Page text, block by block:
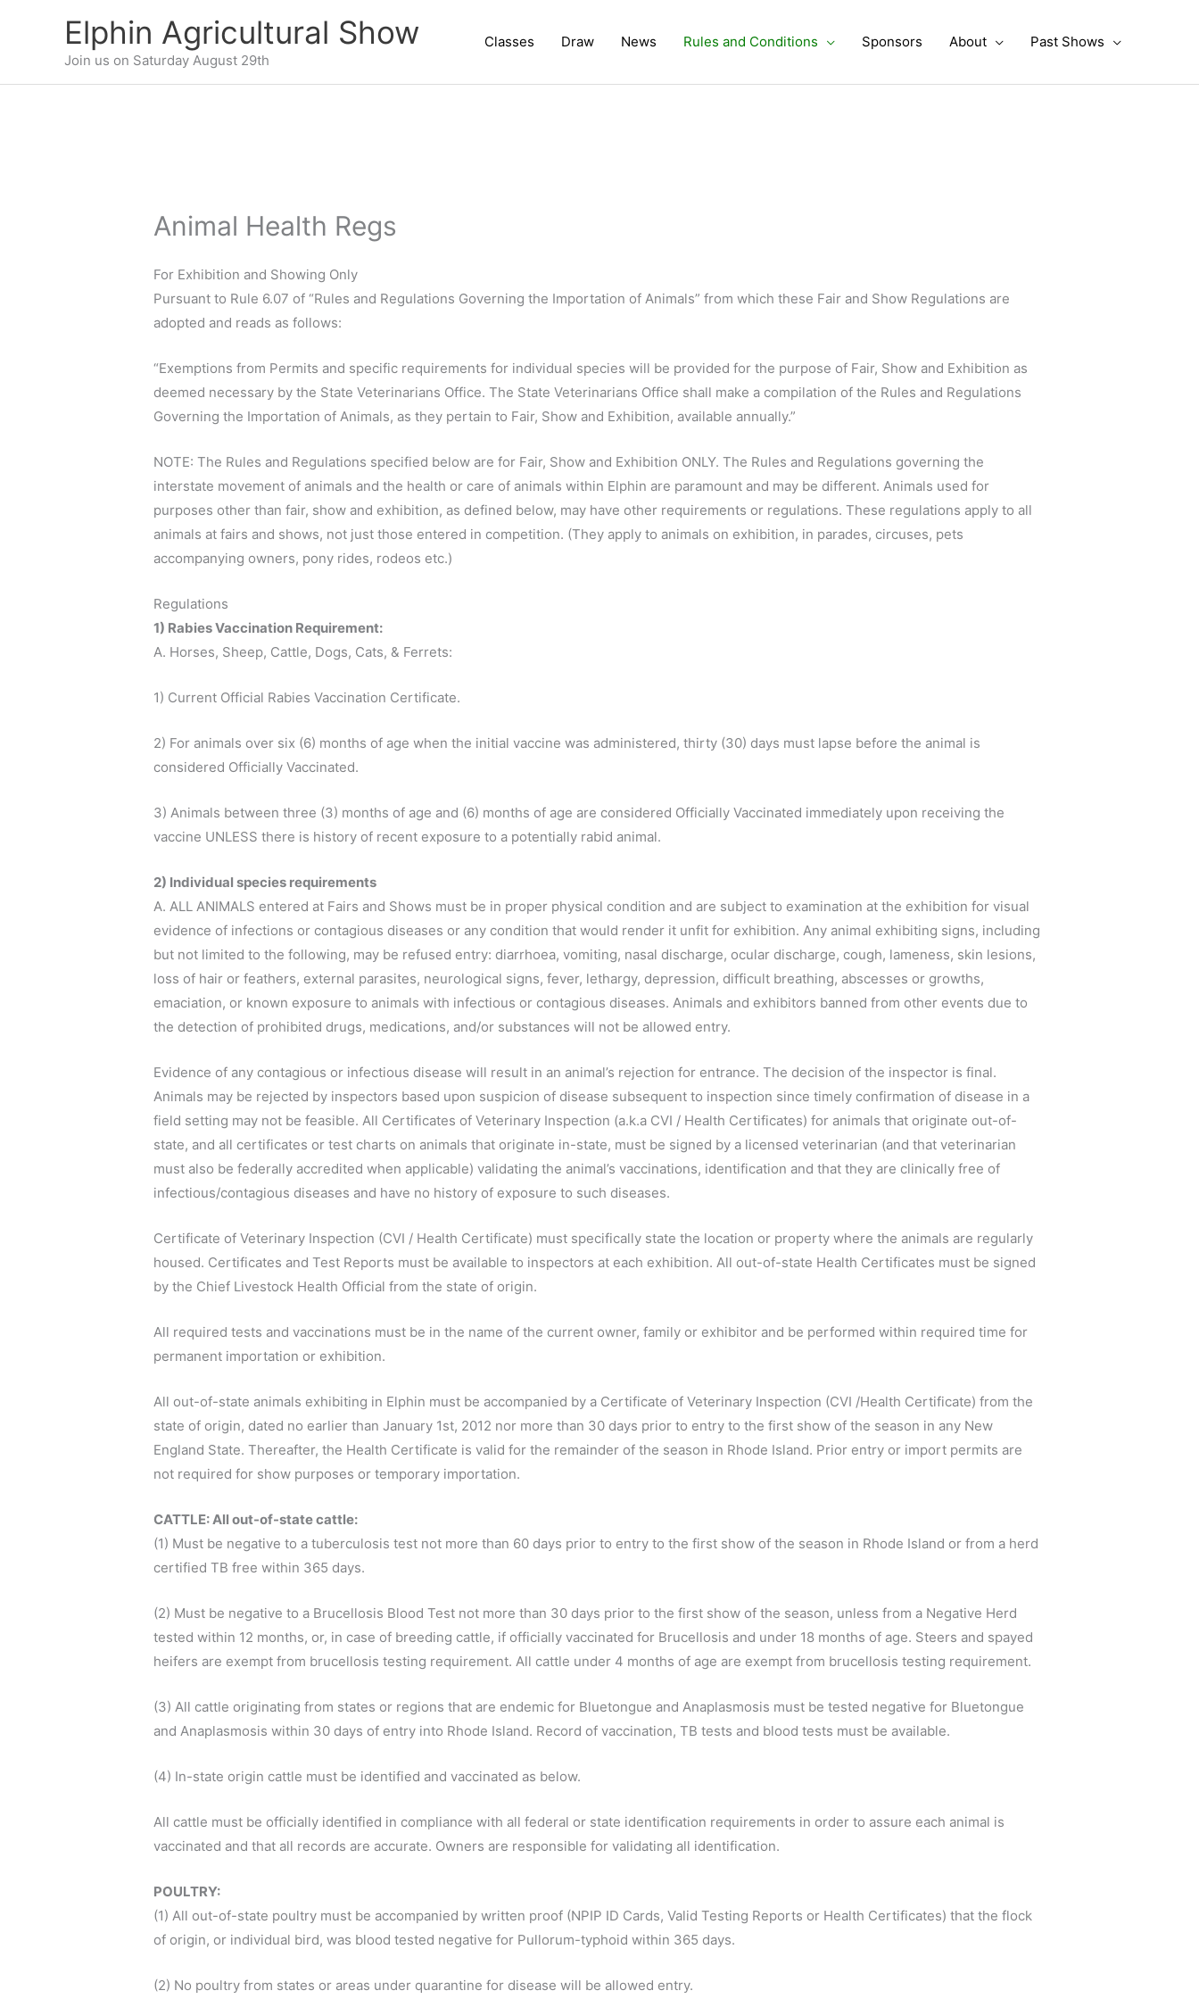
Elphin Agricultural Show
Join us on Saturday August 29th
Classes Draw News Rules and Conditions Sponsors About Past Shows
Animal Health Regs
For Exhibition and Showing Only
Pursuant to Rule 6.07 of “Rules and Regulations Governing the Importation of Animals” from which these Fair and Show Regulations are
adopted and reads as follows:
“Exemptions from Permits and specific requirements for individual species will be provided for the purpose of Fair, Show and Exhibition as
deemed necessary by the State Veterinarians Office. The State Veterinarians Office shall make a compilation of the Rules and Regulations
Governing the Importation of Animals, as they pertain to Fair, Show and Exhibition, available annually.”
NOTE: The Rules and Regulations specified below are for Fair, Show and Exhibition ONLY. The Rules and Regulations governing the
interstate movement of animals and the health or care of animals within Elphin are paramount and may be different. Animals used for
purposes other than fair, show and exhibition, as defined below, may have other requirements or regulations. These regulations apply to all
animals at fairs and shows, not just those entered in competition. (They apply to animals on exhibition, in parades, circuses, pets
accompanying owners, pony rides, rodeos etc.)
Regulations
1) Rabies Vaccination Requirement:
A. Horses, Sheep, Cattle, Dogs, Cats, & Ferrets:
1) Current Official Rabies Vaccination Certificate.
2) For animals over six (6) months of age when the initial vaccine was administered, thirty (30) days must lapse before the animal is
considered Officially Vaccinated.
3) Animals between three (3) months of age and (6) months of age are considered Officially Vaccinated immediately upon receiving the
vaccine UNLESS there is history of recent exposure to a potentially rabid animal.
2) Individual species requirements
A. ALL ANIMALS entered at Fairs and Shows must be in proper physical condition and are subject to examination at the exhibition for visual
evidence of infections or contagious diseases or any condition that would render it unfit for exhibition. Any animal exhibiting signs, including
but not limited to the following, may be refused entry: diarrhoea, vomiting, nasal discharge, ocular discharge, cough, lameness, skin lesions,
loss of hair or feathers, external parasites, neurological signs, fever, lethargy, depression, difficult breathing, abscesses or growths,
emaciation, or known exposure to animals with infectious or contagious diseases. Animals and exhibitors banned from other events due to
the detection of prohibited drugs, medications, and/or substances will not be allowed entry.
Evidence of any contagious or infectious disease will result in an animal’s rejection for entrance. The decision of the inspector is final.
Animals may be rejected by inspectors based upon suspicion of disease subsequent to inspection since timely confirmation of disease in a
field setting may not be feasible. All Certificates of Veterinary Inspection (a.k.a CVI / Health Certificates) for animals that originate out-of-
state, and all certificates or test charts on animals that originate in-state, must be signed by a licensed veterinarian (and that veterinarian
must also be federally accredited when applicable) validating the animal’s vaccinations, identification and that they are clinically free of
infectious/contagious diseases and have no history of exposure to such diseases.
Certificate of Veterinary Inspection (CVI / Health Certificate) must specifically state the location or property where the animals are regularly
housed. Certificates and Test Reports must be available to inspectors at each exhibition. All out-of-state Health Certificates must be signed
by the Chief Livestock Health Official from the state of origin.
All required tests and vaccinations must be in the name of the current owner, family or exhibitor and be performed within required time for
permanent importation or exhibition.
All out-of-state animals exhibiting in Elphin must be accompanied by a Certificate of Veterinary Inspection (CVI /Health Certificate) from the
state of origin, dated no earlier than January 1st, 2012 nor more than 30 days prior to entry to the first show of the season in any New
England State. Thereafter, the Health Certificate is valid for the remainder of the season in Rhode Island. Prior entry or import permits are
not required for show purposes or temporary importation.
CATTLE: All out-of-state cattle:
(1) Must be negative to a tuberculosis test not more than 60 days prior to entry to the first show of the season in Rhode Island or from a herd
certified TB free within 365 days.
(2) Must be negative to a Brucellosis Blood Test not more than 30 days prior to the first show of the season, unless from a Negative Herd
tested within 12 months, or, in case of breeding cattle, if officially vaccinated for Brucellosis and under 18 months of age. Steers and spayed
heifers are exempt from brucellosis testing requirement. All cattle under 4 months of age are exempt from brucellosis testing requirement.
(3) All cattle originating from states or regions that are endemic for Bluetongue and Anaplasmosis must be tested negative for Bluetongue
and Anaplasmosis within 30 days of entry into Rhode Island. Record of vaccination, TB tests and blood tests must be available.
(4) In-state origin cattle must be identified and vaccinated as below.
All cattle must be officially identified in compliance with all federal or state identification requirements in order to assure each animal is
vaccinated and that all records are accurate. Owners are responsible for validating all identification.
POULTRY:
(1) All out-of-state poultry must be accompanied by written proof (NPIP ID Cards, Valid Testing Reports or Health Certificates) that the flock
of origin, or individual bird, was blood tested negative for Pullorum-typhoid within 365 days.
(2) No poultry from states or areas under quarantine for disease will be allowed entry.